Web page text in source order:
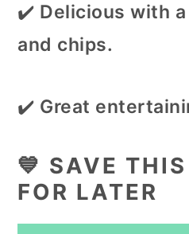
✔️ Delicious with
and chips.
✔️ Great
💙 SAVE
FOR LATER